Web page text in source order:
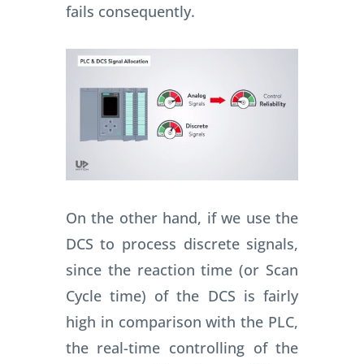
fails consequently.
On the other hand, if we use the
DCS to process discrete signals,
since the reaction time (or Scan
Cycle time) of the DCS is fairly
high in comparison with the PLC,
the real-time controlling of the